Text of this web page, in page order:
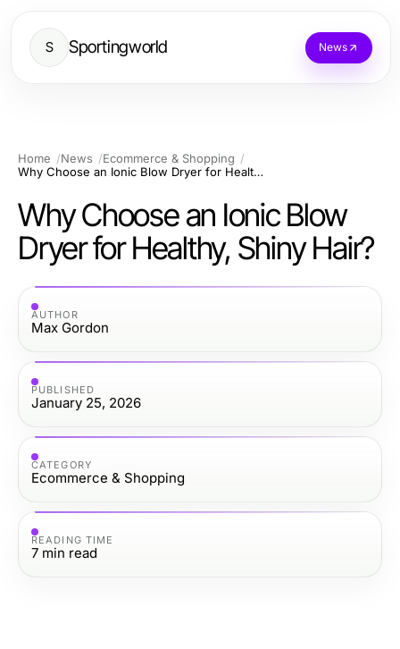
S Sportingworld News
Home News
Ecommerce & Shopping
Why Choose an Ionic Blow Dryer for Healthy, Shiny Hair?
Why Choose an Ionic Blow
Dryer for Healthy, Shiny Hair?
AUTHOR
Max Gordon
PUBLISHED
January 25, 2026
CATEGORY
Ecommerce & Shopping
READING TIME
7 min read